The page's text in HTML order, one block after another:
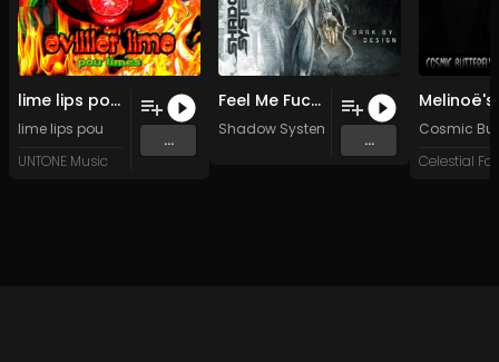
lime lips pou opens the evilller album (Original Mix)
lime lips pou
UNTONE Music
...
Feel Me Fuck Me (Original Mix)
Shadow System
...
Cosmic